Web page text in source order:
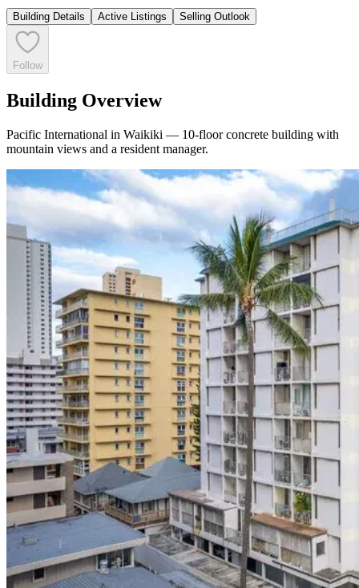
Building Details Active Listings Selling Outlook
Follow
Building Overview
Pacific International in Waikiki — 10-floor concrete building with
mountain views and a resident manager.